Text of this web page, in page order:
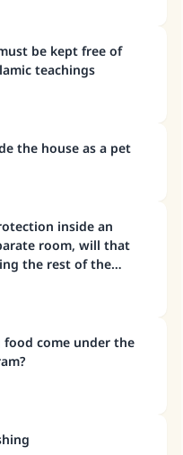
be kept free of
teachings
the house as a pet
inside an
room, will that
the rest of the
come under the